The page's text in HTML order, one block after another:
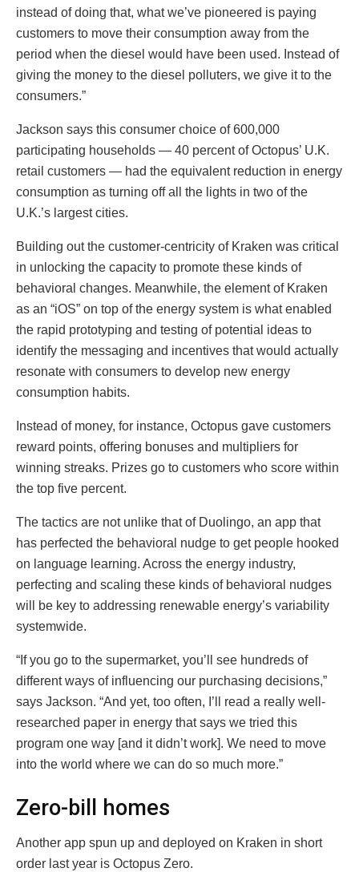
instead of doing that, what we’ve pioneered is paying
customers to move their consumption away from the
period when the diesel would have been used. Instead of
giving the money to the diesel polluters, we give it to the
consumers.”
Jackson says this consumer choice of 600,000
participating households — 40 percent of Octopus’ U.K.
retail customers — had the equivalent reduction in energy
consumption as turning off all the lights in two of the
U.K.’s largest cities.
Building out the customer-centricity of Kraken was critical
in unlocking the capacity to promote these kinds of
behavioral changes. Meanwhile, the element of Kraken
as an “iOS” on top of the energy system is what enabled
the rapid prototyping and testing of potential ideas to
identify the messaging and incentives that would actually
resonate with consumers to develop new energy
consumption habits.
Instead of money, for instance, Octopus gave customers
reward points, offering bonuses and multipliers for
winning streaks. Prizes go to customers who score within
the top five percent.
The tactics are not unlike that of Duolingo, an app that
has perfected the behavioral nudge to get people hooked
on language learning. Across the energy industry,
perfecting and scaling these kinds of behavioral nudges
will be key to addressing renewable energy’s variability
systemwide.
“If you go to the supermarket, you’ll see hundreds of
different ways of influencing our purchasing decisions,”
says Jackson. “And yet, too often, I’ll read a really well-
researched paper in energy that says we tried this
program one way [and it didn’t work]. We need to move
into the world where we can do so much more.”
Zero-bill homes
Another app spun up and deployed on Kraken in short
order last year is Octopus Zero.